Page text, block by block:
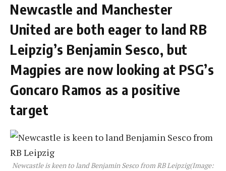
Newcastle and Manchester
United are both eager to land RB
Leipzig’s Benjamin Sesco, but
Magpies are now looking at PSG’s
Goncaro Ramos as a positive
target
Newcastle is keen to land Benjamin Sesco from RB Leipzig(Image: